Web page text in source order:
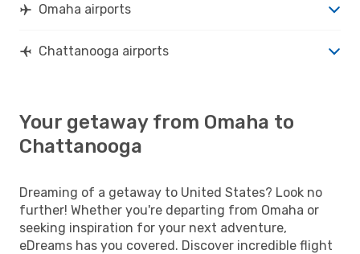
Omaha airports
Chattanooga airports
Your getaway from Omaha to
Chattanooga
Dreaming of a getaway to United States? Look no
further! Whether you're departing from Omaha or
seeking inspiration for your next adventure,
eDreams has you covered. Discover incredible flight